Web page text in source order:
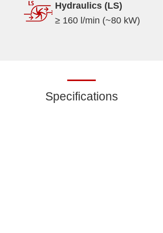
Hydraulics (LS)
≥ 160 l/min (~80 kW)
Specifications